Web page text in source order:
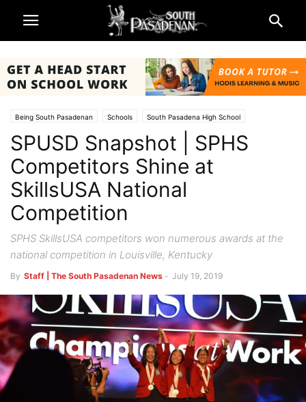
Being South Pasadenan Schools South Pasadena High School
South Pasadena News
SPUSD Snapshot | SPHS
Competitors Shine at
SkillsUSA National
Competition
SPHS SkillsUSA competitors won numerous awards at the
national competition in Louisville, Kentucky
By Staff | The South Pasadenan News - July 19, 2019